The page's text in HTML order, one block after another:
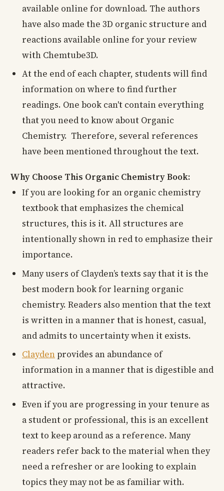
available online for download. The authors
have also made the 3D organic structure and
reactions available online for your review
with Chemtube3D.
At the end of each chapter, students will find
information on where to find further
readings. One book can't contain everything
that you need to know about Organic
Chemistry. Therefore, several references
have been mentioned throughout the text.
Why Choose This Organic Chemistry Book:
If you are looking for an organic chemistry
textbook that emphasizes the chemical
structures, this is it. All structures are
intentionally shown in red to emphasize their
importance.
Many users of Clayden’s texts say that it is the
best modern book for learning organic
chemistry. Readers also mention that the text
is written in a manner that is honest, casual,
and admits to uncertainty when it exists.
Clayden provides an abundance of
information in a manner that is digestible and
attractive.
Even if you are progressing in your tenure as
a student or professional, this is an excellent
text to keep around as a reference. Many
readers refer back to the material when they
need a refresher or are looking to explain
topics they may not be as familiar with.